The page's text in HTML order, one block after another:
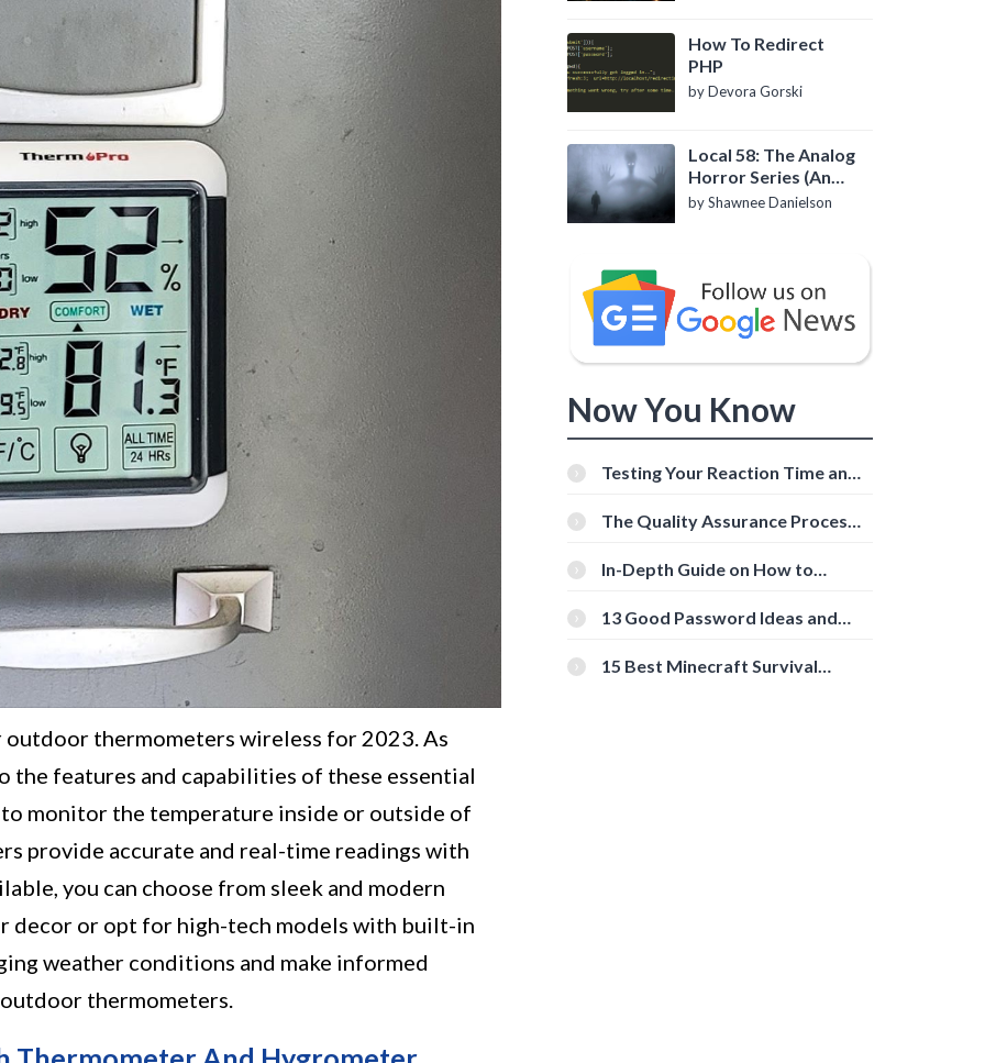
thermometers wireless for 2023. As
the features and capabilities of these essential
monitor the temperature inside or outside of
provide accurate and real-time readings with
you can choose from sleek and modern
decor or opt for high-tech models with built-in
weather conditions and make informed
thermometers.
How To Redirect
PHP
by Devora Gorski
Local 58: The Analog
Horror Series (An
Introduction)
by Shawnee Danielson
Now You Know
Testing Your Reaction Time and
Tools
The Quality Assurance Process:
In-Depth Guide on How to
[Beginner-Friendly]
13 Good Password Ideas and
15 Best Minecraft Survival